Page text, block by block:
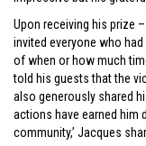
Upon receiving his prize
invited everyone who
of when or how much
told his guests that the
also generously shared
actions have earned him
community,’ Jacques